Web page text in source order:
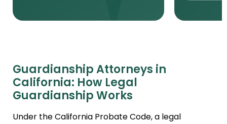
Surrogacy
International Surrogacy
Gamete Donor
Guardianship Attorneys in
California: How Legal
Guardianship Works
Under the California Probate Code, a legal